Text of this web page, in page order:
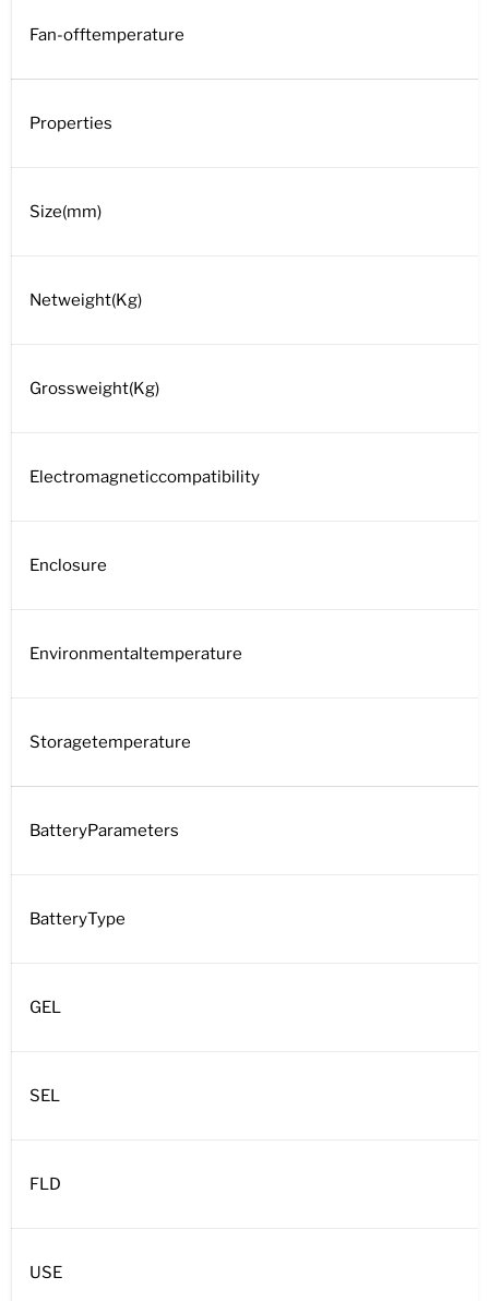
Fan-offtemperature
Properties
Size(mm)
Netweight(Kg)
Grossweight(Kg)
Electromagneticcompatibility
Enclosure
Environmentaltemperature
Storagetemperature
BatteryParameters
BatteryType
GEL
SEL
FLD
USE